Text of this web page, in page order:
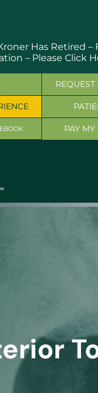
Has Retired –
– Please Click
PAY